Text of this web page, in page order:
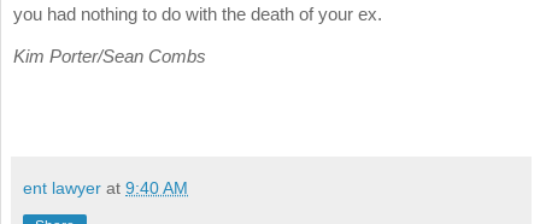
you had nothing to do with the death of your ex.
Kim Porter/Sean Combs
ent lawyer at 9:40 AM